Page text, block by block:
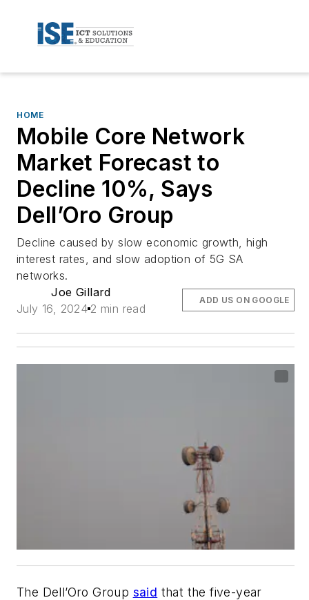
HOME
Mobile Core Network
Market Forecast to
Decline 10%, Says
Dell’Oro Group
Decline caused by slow economic growth, high
interest rates, and slow adoption of 5G SA
networks.
Joe Gillard
July 16, 2024 2 min read
ADD US ON GOOGLE
The Dell’Oro Group said that the five-year